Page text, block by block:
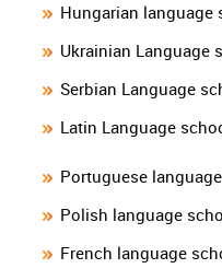
Hungarian language
Ukrainian Language
Serbian Language
Latin Language
Portuguese
Polish language
French language